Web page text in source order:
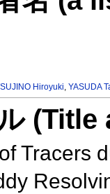
Hiroyuki,YASUDA
Tracers